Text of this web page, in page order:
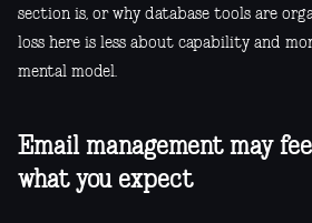
section is, or why database tools are
loss here is less about capability and
mental model.
Email management may
what you expect